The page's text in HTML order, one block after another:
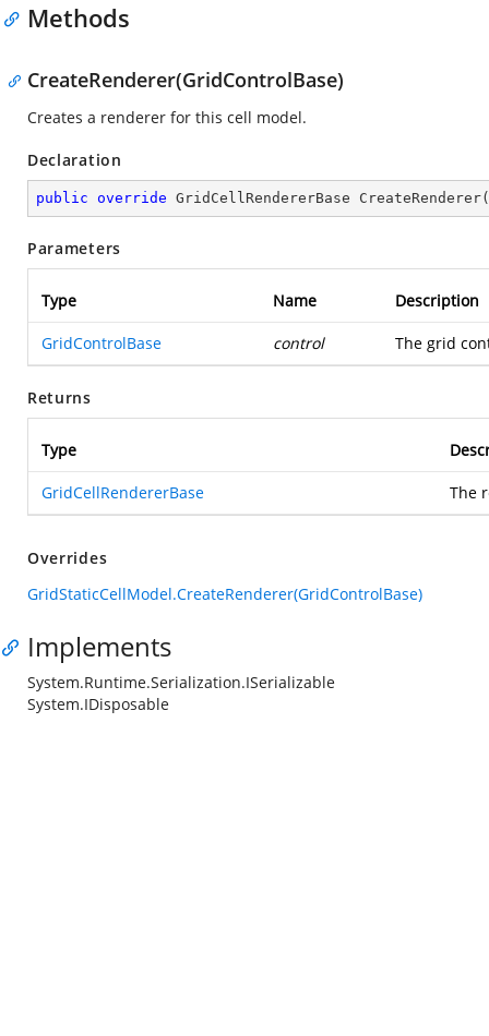
Methods
CreateRenderer(GridControlBase)
Creates a renderer for this cell model.
Declaration
public override GridCellRendererBase CreateRenderer(
Parameters
Type Name Description
GridControlBase control The grid
Returns
Type
GridCellRendererBase The
Overrides
GridStaticCellModel.CreateRenderer(GridControlBase)
Implements
System.Runtime.Serialization.ISerializable
System.IDisposable